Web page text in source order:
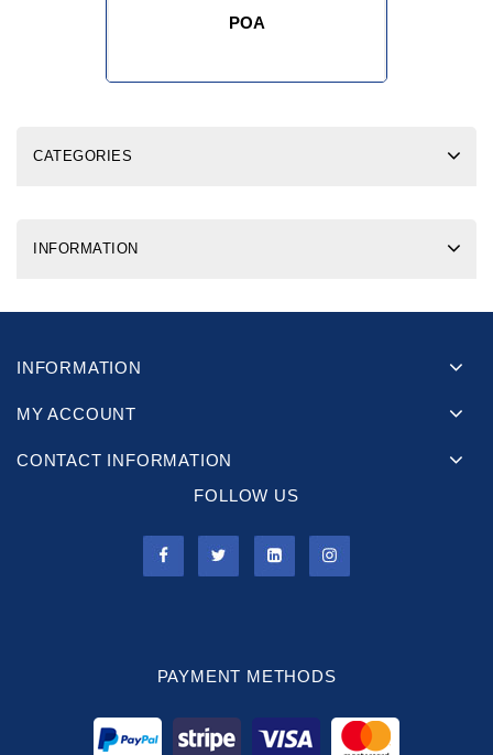
POA
CATEGORIES
INFORMATION
INFORMATION
MY ACCOUNT
CONTACT INFORMATION
FOLLOW US
PAYMENT METHODS